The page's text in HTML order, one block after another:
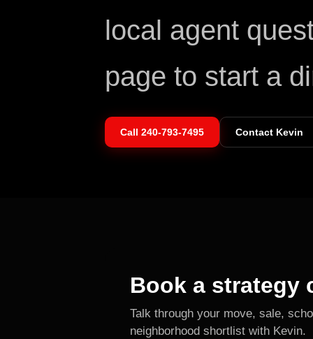
local agent
page to start a
Call 240-793-7495 Contact Kevin
Book a strategy
Talk through your move, sale,
neighborhood shortlist with Kevin.